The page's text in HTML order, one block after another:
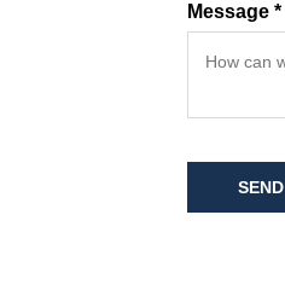
Message *
SEND